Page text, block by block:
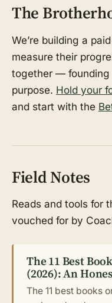
The
We’re building a
measure their
together — founding
purpose. Hold your
and start with the
Field Notes
Reads and tools for
vouched for by
The 11 Best
(2026): An
The 11 best books